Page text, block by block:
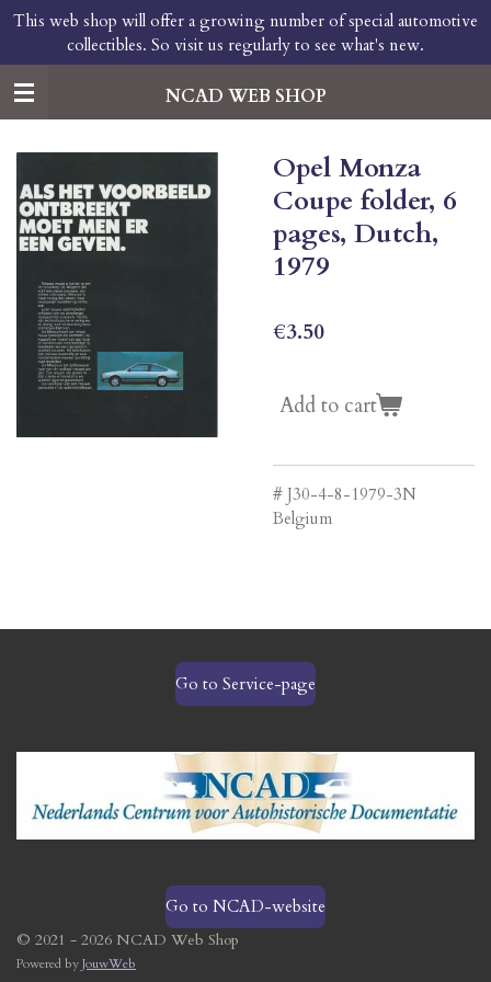
Skip
main
content
NCAD WEB SHOP
This web shop will offer a growing number of special automotive
collectibles. So visit us regularly to see what's new.
Opel Monza
Coupe folder, 6
pages, Dutch,
1979
€3.50
Add to cart
# J30-4-8-1979-3N
Belgium
Go to Service-page
Go to NCAD-website
© 2021 - 2026 NCAD Web Shop
Powered byJouwWeb